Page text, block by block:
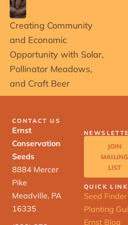
Creating Community
and Economic
Opportunity with Solar,
Pollinator Meadows,
and Craft Beer
CONTACT US
Ernst
Conservation
Seeds
8884 Mercer
Pike
Meadville, PA
16335
JOIN
MAILING
LIST
QUICK
Seed
Planting
Ernst Blog